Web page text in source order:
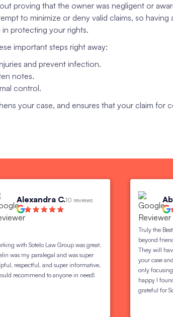
proving that the owner was negligent or
to minimize or deny valid claims, so having
protecting your rights.
important steps right away:
and prevent infection.
notes.
control.
your case, and ensures that your claim for
C.10 reviews
Sotelo Law Group was great.
paralegal and was super
and super informative.
to anyone in need!
Abel E.4
Truly the Best!
beyond friendly,
They will have
your case and make
only focusing on
happy I found this
grateful for Sotelo